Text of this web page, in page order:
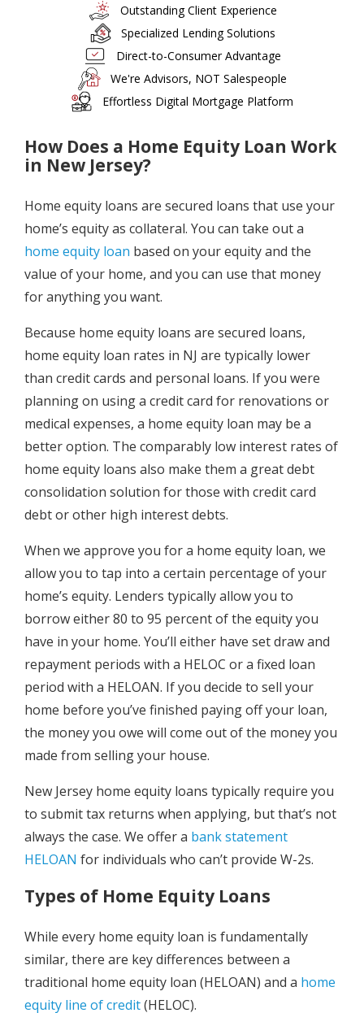
Outstanding Client Experience
Specialized Lending Solutions
Direct-to-Consumer Advantage
We're Advisors, NOT Salespeople
Effortless Digital Mortgage Platform
How Does a Home Equity Loan Work
in New Jersey?
Home equity loans are secured loans that use your
home’s equity as collateral. You can take out a
home equity loan based on your equity and the
value of your home, and you can use that money
for anything you want.
Because home equity loans are secured loans,
home equity loan rates in NJ are typically lower
than credit cards and personal loans. If you were
planning on using a credit card for renovations or
medical expenses, a home equity loan may be a
better option. The comparably low interest rates of
home equity loans also make them a great debt
consolidation solution for those with credit card
debt or other high interest debts.
When we approve you for a home equity loan, we
allow you to tap into a certain percentage of your
home’s equity. Lenders typically allow you to
borrow either 80 to 95 percent of the equity you
have in your home. You’ll either have set draw and
repayment periods with a HELOC or a fixed loan
period with a HELOAN. If you decide to sell your
home before you’ve finished paying off your loan,
the money you owe will come out of the money you
made from selling your house.
New Jersey home equity loans typically require you
to submit tax returns when applying, but that’s not
always the case. We offer a bank statement
HELOAN for individuals who can’t provide W-2s.
Types of Home Equity Loans
While every home equity loan is fundamentally
similar, there are key differences between a
traditional home equity loan (HELOAN) and a home
equity line of credit(HELOC).